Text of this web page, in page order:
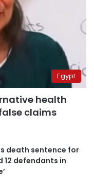
Egypt
health
claims
death sentence for
12 defendants in